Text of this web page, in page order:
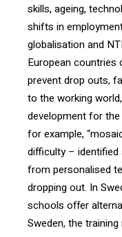
skills, ageing,
shifts in
globalisation and
European countries
prevent drop outs,
to the working
development for
for example,
difficulty –
from personalised
dropping out. In
schools offer
Sweden, the